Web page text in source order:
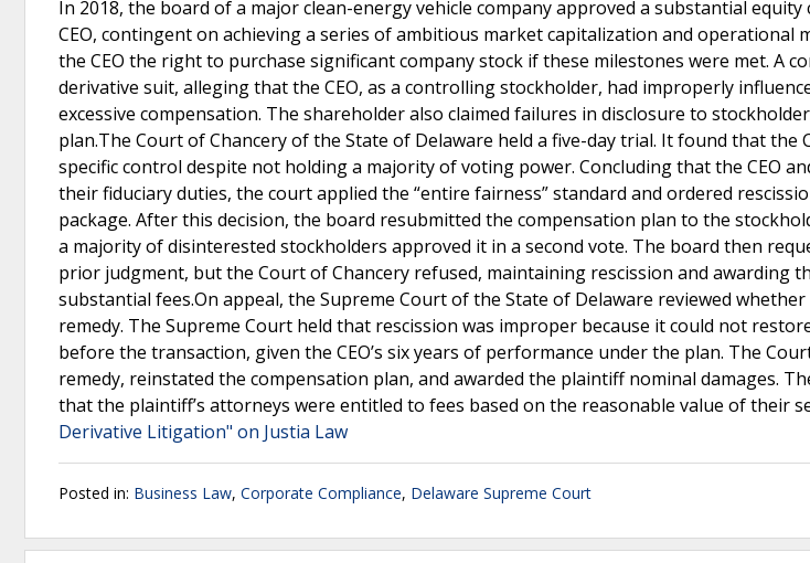
In 2018, the board of a major clean-energy vehicle company approved a substantial
CEO, contingent on achieving a series of ambitious market capitalization and operational
the CEO the right to purchase significant company stock if these milestones were met. A
derivative suit, alleging that the CEO, as a controlling stockholder, had improperly
excessive compensation. The shareholder also claimed failures in disclosure to
plan.The Court of Chancery of the State of Delaware held a five-day trial. It found that the
specific control despite not holding a majority of voting power. Concluding that the CEO
their fiduciary duties, the court applied the “entire fairness” standard and ordered
package. After this decision, the board resubmitted the compensation plan to the
a majority of disinterested stockholders approved it in a second vote. The board then
prior judgment, but the Court of Chancery refused, maintaining rescission and awarding
substantial fees.On appeal, the Supreme Court of the State of Delaware reviewed
remedy. The Supreme Court held that rescission was improper because it could not
before the transaction, given the CEO’s six years of performance under the plan. The
remedy, reinstated the compensation plan, and awarded the plaintiff nominal damages.
that the plaintiff’s attorneys were entitled to fees based on the reasonable value of their
Derivative Litigation" on Justia Law
Posted in: Business Law, Corporate Compliance, Delaware Supreme Court